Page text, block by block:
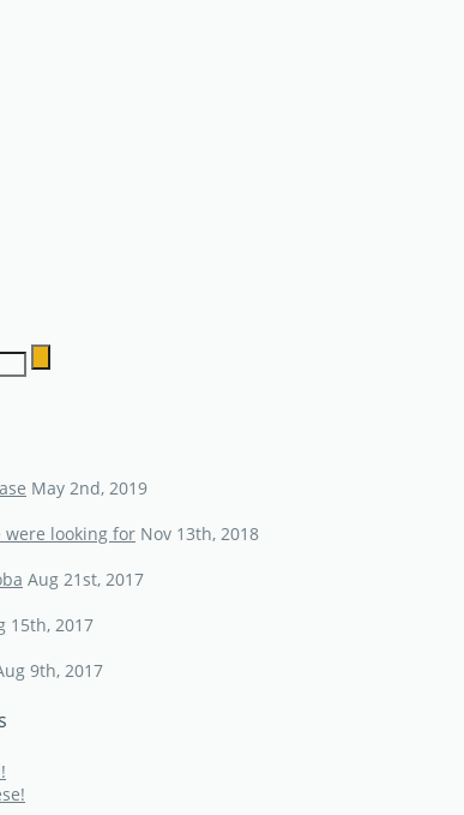
May 2nd, 2019
were looking for Nov 13th, 2018
Aug 21st, 2017
15th, 2017
9th, 2017